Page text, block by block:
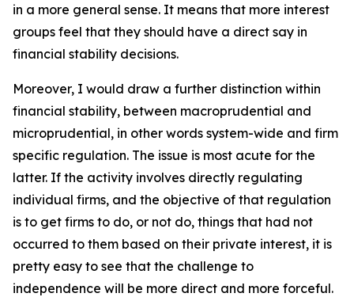
in a more general sense. It means that more interest
groups feel that they should have a direct say in
financial stability decisions.
Moreover, I would draw a further distinction within
financial stability, between macroprudential and
microprudential, in other words system-wide and firm
specific regulation. The issue is most acute for the
latter. If the activity involves directly regulating
individual firms, and the objective of that regulation
is to get firms to do, or not do, things that had not
occurred to them based on their private interest, it is
pretty easy to see that the challenge to
independence will be more direct and more forceful.